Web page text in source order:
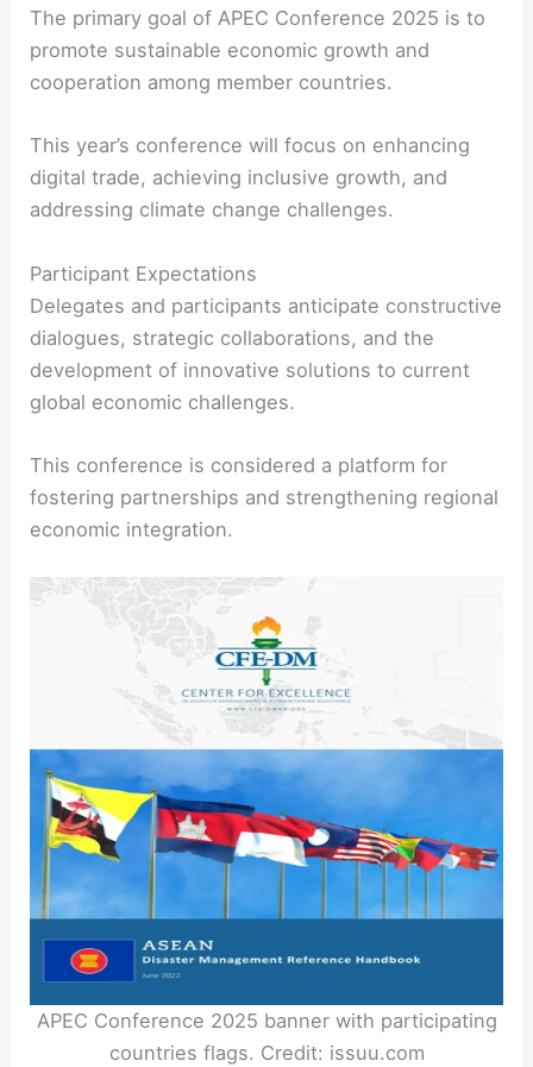
The primary goal of APEC Conference 2025 is to
promote sustainable economic growth and
cooperation among member countries.
This year’s conference will focus on enhancing
digital trade, achieving inclusive growth, and
addressing climate change challenges.
Participant Expectations
Delegates and participants anticipate constructive
dialogues, strategic collaborations, and the
development of innovative solutions to current
global economic challenges.
This conference is considered a platform for
fostering partnerships and strengthening regional
economic integration.
APEC Conference 2025 banner with participating
countries flags. Credit: issuu.com